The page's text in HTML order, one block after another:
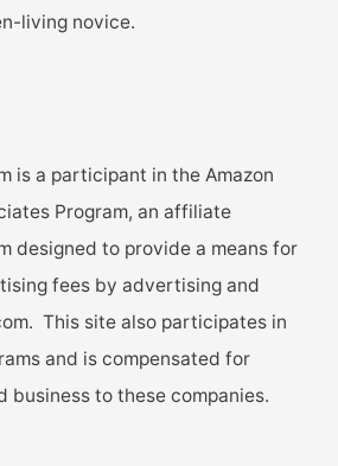
living novice.
is a participant in the Amazon
Program, an affiliate
designed to provide a means for
fees by advertising and
This site also participates in
and is compensated for
business to these companies.